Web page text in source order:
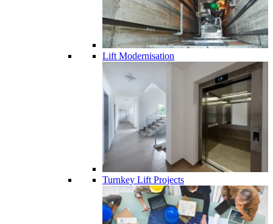
Lift Modernisation
Turnkey Lift Projects